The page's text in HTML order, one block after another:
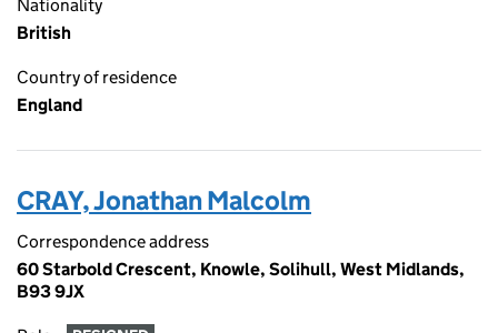
Nationality
British
Country of residence
England
CRAY, Jonathan Malcolm
Correspondence address
60 Starbold Crescent, Knowle, Solihull, West Midlands,
B93 9JX